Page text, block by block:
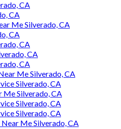
CA
CA
Me Silverado, CA
CA
CA
CA
CA
Me Silverado, CA
Silverado, CA
Me Silverado, CA
Silverado, CA
Silverado, CA
Me Silverado, CA